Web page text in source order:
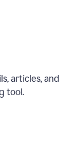
articles, and
tool.